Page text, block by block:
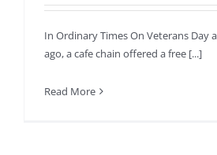
In Ordinary Times On Veterans Day
ago, a cafe chain offered a free [...]
Read More